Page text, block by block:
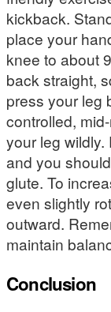
kickback.
place your
knee to about
back straight,
press your leg
controlled,
your leg wildly.
and you
glute. To
even slightly
outward.
maintain
Conclusion